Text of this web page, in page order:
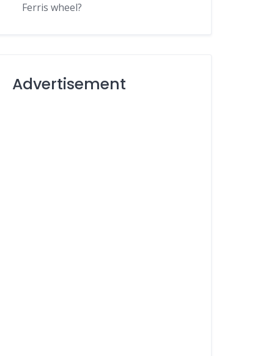
Ferris wheel?
Advertisement